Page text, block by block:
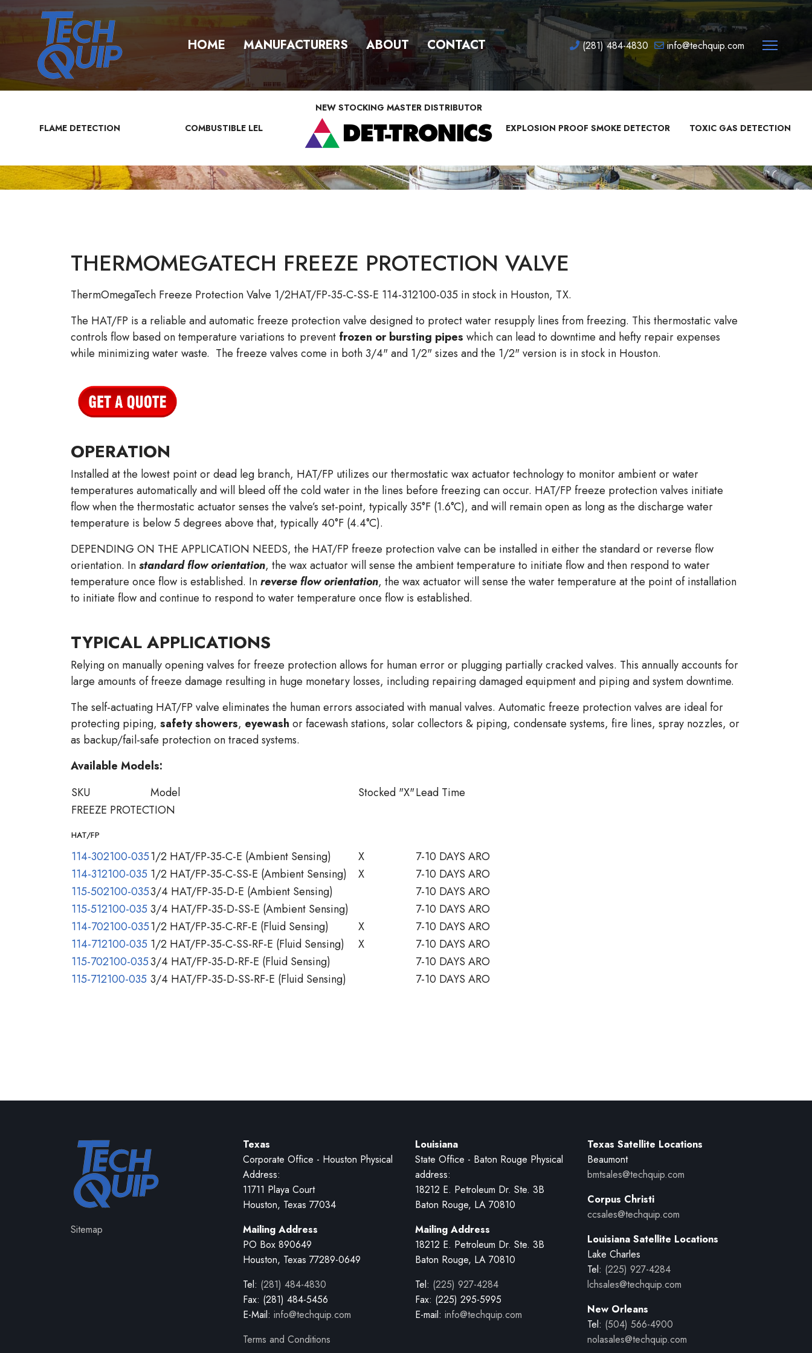
HOME MANUFACTURERS ABOUT CONTACT (281) 484-4830 info@techquip.com
FLAME DETECTION COMBUSTIBLE LEL
NEW STOCKING MASTER DISTRIBUTOR
EXPLOSION PROOF SMOKE DETECTOR
TOXIC GAS DETECTION
THERMOMEGATECH FREEZE PROTECTION VALVE
ThermOmegaTech Freeze Protection Valve 1/2HAT/FP-35-C-SS-E 114-312100-035 in stock in Houston, TX.
The HAT/FP is a reliable and automatic freeze protection valve designed to protect water resupply lines from freezing. This thermostatic valve
controls flow based on temperature variations to prevent frozen or bursting pipes which can lead to downtime and hefty repair expenses
while minimizing water waste. The freeze valves come in both 3/4" and 1/2" sizes and the 1/2" version is in stock in Houston.
OPERATION
Installed at the lowest point or dead leg branch, HAT/FP utilizes our thermostatic wax actuator technology to monitor ambient or water
temperatures automatically and will bleed off the cold water in the lines before freezing can occur. HAT/FP freeze protection valves initiate
flow when the thermostatic actuator senses the valve’s set-point, typically 35°F (1.6°C), and will remain open as long as the discharge water
temperature is below 5 degrees above that, typically 40°F (4.4°C).
DEPENDING ON THE APPLICATION NEEDS, the HAT/FP freeze protection valve can be installed in either the standard or reverse flow
orientation. Instandard flow orientation, the wax actuator will sense the ambient temperature to initiate flow and then respond to water
temperature once flow is established. Inreverse flow orientation, the wax actuator will sense the water temperature at the point of installation
to initiate flow and continue to respond to water temperature once flow is established.
TYPICAL APPLICATIONS
Relying on manually opening valves for freeze protection allows for human error or plugging partially cracked valves. This annually accounts for
large amounts of freeze damage resulting in huge monetary losses, including repairing damaged equipment and piping and system downtime.
The self-actuating HAT/FP valve eliminates the human errors associated with manual valves. Automatic freeze protection valves are ideal for
protecting piping, safety showers, eyewash or facewash stations, solar collectors & piping, condensate systems, fire lines, spray nozzles, or
as backup/fail-safe protection on traced systems.
Available Models:
SKU
Model Stocked "X"Lead Time
FREEZE PROTECTION
HAT/FP
114-302100-0351/2 HAT/FP-35-C-E (Ambient Sensing) X
7-10 DAYS ARO
114-312100-035 1/2 HAT/FP-35-C-SS-E (Ambient Sensing) X
7-10 DAYS ARO
115-502100-0353/4 HAT/FP-35-D-E (Ambient Sensing)
7-10 DAYS ARO
115-512100-0353/4 HAT/FP-35-D-SS-E (Ambient Sensing)
7-10 DAYS ARO
114-702100-0351/2 HAT/FP-35-C-RF-E (Fluid Sensing) X
7-10 DAYS ARO
114-712100-035 1/2 HAT/FP-35-C-SS-RF-E (Fluid Sensing) X
7-10 DAYS ARO
115-702100-0353/4 HAT/FP-35-D-RF-E (Fluid Sensing)
7-10 DAYS ARO
115-712100-035 3/4 HAT/FP-35-D-SS-RF-E (Fluid Sensing) 7-10 DAYS ARO
Sitemap
Texas
Corporate Office - Houston Physical
Address:
11711 Playa Court
Houston, Texas 77034
Mailing Address
PO Box 890649
Houston, Texas 77289-0649
Tel: (281) 484-4830
Fax: (281) 484-5456
E-Mail: info@techquip.com
Terms and Conditions
Louisiana
State Office - Baton Rouge Physical
address:
18212 E. Petroleum Dr. Ste. 3B
Baton Rouge, LA 70810
Mailing Address
18212 E. Petroleum Dr. Ste. 3B
Baton Rouge, LA 70810
Tel: (225) 927-4284
Fax: (225) 295-5995
E-mail: info@techquip.com
Texas Satellite Locations
Beaumont
bmtsales@techquip.com
Corpus Christi
ccsales@techquip.com
Louisiana Satellite Locations
Lake Charles
Tel: (225) 927-4284
lchsales@techquip.com
New Orleans
Tel: (504) 566-4900
nolasales@techquip.com